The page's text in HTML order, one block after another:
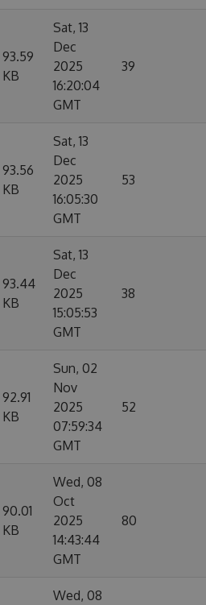
93.59
KB
Sat, 13
Dec
2025
16:20:04
GMT
39
93.56
KB
Sat, 13
Dec
2025
16:05:30
GMT
53
93.44
KB
Sat, 13
Dec
2025
15:05:53
GMT
38
92.91
KB
Sun, 02
Nov
2025
07:59:34
GMT
52
90.01
KB
Wed, 08
Oct
2025
14:43:44
GMT
80
Wed, 08